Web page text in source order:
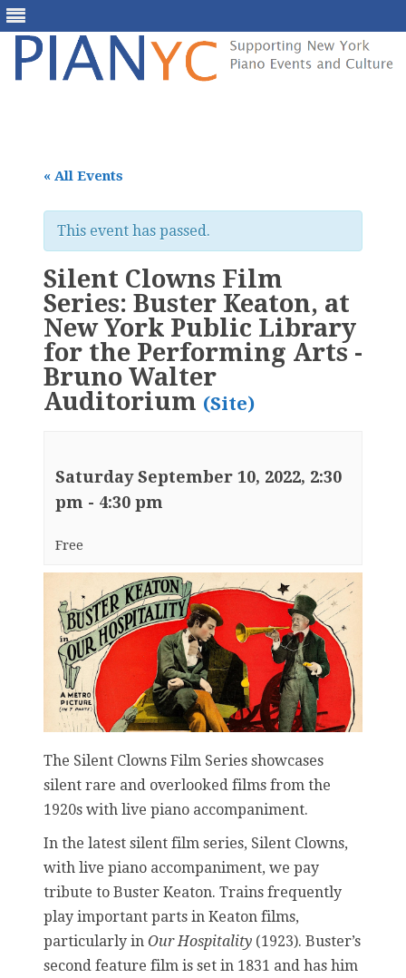
« All Events
This event has passed.
Silent Clowns Film
Series: Buster Keaton, at
New York Public Library
for the Performing Arts -
Bruno Walter
Auditorium (Site)
Saturday September 10, 2022, 2:30
pm - 4:30 pm
Free
The Silent Clowns Film Series showcases
silent rare and overlooked films from the
1920s with live piano accompaniment.
In the latest silent film series, Silent Clowns,
with live piano accompaniment, we pay
tribute to Buster Keaton. Trains frequently
play important parts in Keaton films,
particularly in Our Hospitality (1923). Buster’s
second feature film is set in 1831 and has him